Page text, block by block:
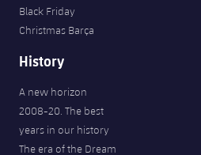
Black Friday
Christmas Barça
History
A new horizon
2008-20. The best
years in our history
The era of the Dream